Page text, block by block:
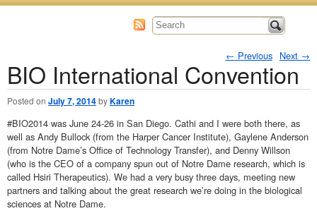
Post navigation
← Previous Next →
BIO International Convention
Posted on July 7, 2014byKaren
#BIO2014 was June 24-26 in San Diego. Cathi and I were both there, as
well as Andy Bullock (from the Harper Cancer Institute), Gaylene Anderson
(from Notre Dame’s Office of Technology Transfer), and Denny Willson
(who is the CEO of a company spun out of Notre Dame research, which is
called Hsiri Therapeutics). We had a very busy three days, meeting new
partners and talking about the great research we’re doing in the biological
sciences at Notre Dame.